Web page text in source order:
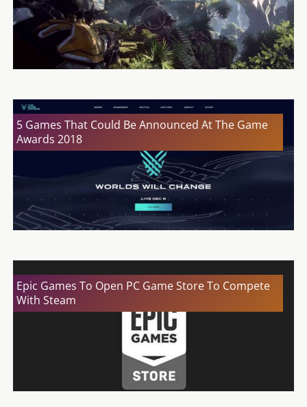
5 Games That Could Be Announced At The Game
Awards 2018
Epic Games To Open PC Game Store To Compete
With Steam